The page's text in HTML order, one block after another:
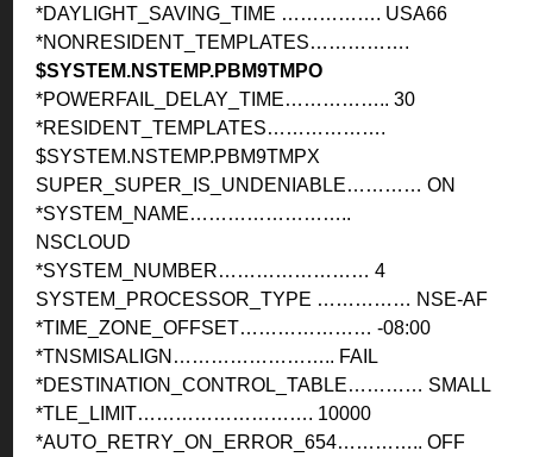
*DAYLIGHT_SAVING_TIME ……………. USA66
*NONRESIDENT_TEMPLATES…………….
$SYSTEM.NSTEMP.PBM9TMPO
*POWERFAIL_DELAY_TIME…………….. 30
*RESIDENT_TEMPLATES……………….
$SYSTEM.NSTEMP.PBM9TMPX
SUPER_SUPER_IS_UNDENIABLE………… ON
*SYSTEM_NAME……………………..
NSCLOUD
*SYSTEM_NUMBER…………………… 4
SYSTEM_PROCESSOR_TYPE …………… NSE-AF
*TIME_ZONE_OFFSET………………… -08:00
*TNSMISALIGN…………………….. FAIL
*DESTINATION_CONTROL_TABLE………… SMALL
*TLE_LIMIT………………………. 10000
*AUTO_RETRY_ON_ERROR_654………….. OFF